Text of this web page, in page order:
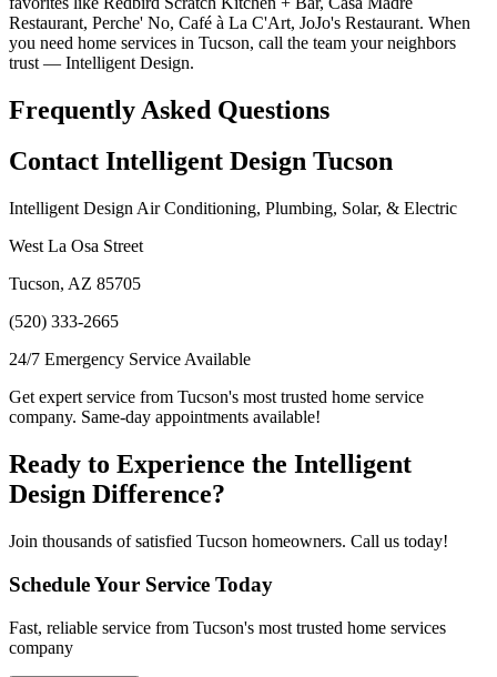
Restaurant, Perche' No, Café à La C'Art, JoJo's Restaurant. When
you need home services in Tucson, call the team your neighbors
trust — Intelligent Design.
Frequently Asked Questions
Contact Intelligent Design Tucson
Intelligent Design Air Conditioning, Plumbing, Solar, & Electric
West La Osa Street
Tucson, AZ 85705
(520) 333-2665
24/7 Emergency Service Available
Get expert service from Tucson's most trusted home service
company. Same-day appointments available!
Ready to Experience the Intelligent
Design Difference?
Join thousands of satisfied Tucson homeowners. Call us today!
Schedule Your Service Today
Fast, reliable service from Tucson's most trusted home services
company